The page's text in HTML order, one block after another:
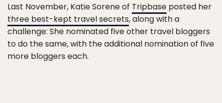
Last November, Katie Sorene of Tripbase posted her
three best-kept travel secrets, along with a
challenge: She nominated five other travel bloggers
to do the same, with the additional nomination of five
more bloggers each.